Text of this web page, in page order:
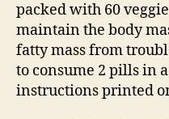
packed with 60
maintain the body
fatty mass from
to consume 2 pills in
instructions printed